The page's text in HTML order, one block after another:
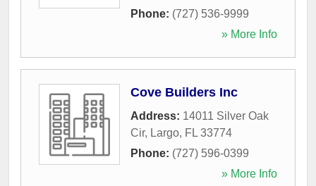
Phone: (727) 536-9999
» More Info
Cove Builders Inc
Address: 14011 Silver Oak
Cir, Largo, FL 33774
Phone: (727) 596-0399
» More Info